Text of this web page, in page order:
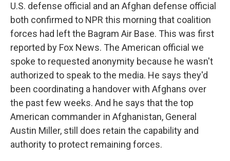
U.S. defense official and an Afghan defense official
both confirmed to NPR this morning that coalition
forces had left the Bagram Air Base. This was first
reported by Fox News. The American official we
spoke to requested anonymity because he wasn't
authorized to speak to the media. He says they'd
been coordinating a handover with Afghans over
the past few weeks. And he says that the top
American commander in Afghanistan, General
Austin Miller, still does retain the capability and
authority to protect remaining forces.